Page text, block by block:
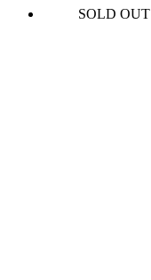
SOLD OUT